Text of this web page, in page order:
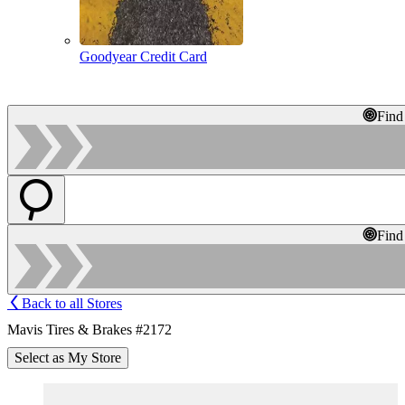
Goodyear Credit Card
Back to all Stores
Mavis Tires & Brakes #2172
Select as My Store